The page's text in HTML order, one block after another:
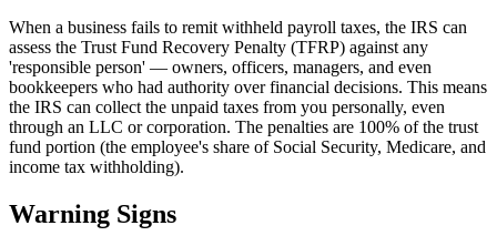
When a business fails to remit withheld payroll taxes, the IRS can
assess the Trust Fund Recovery Penalty (TFRP) against any
'responsible person' — owners, officers, managers, and even
bookkeepers who had authority over financial decisions. This means
the IRS can collect the unpaid taxes from you personally, even
through an LLC or corporation. The penalties are 100% of the trust
fund portion (the employee's share of Social Security, Medicare, and
income tax withholding).
Warning Signs